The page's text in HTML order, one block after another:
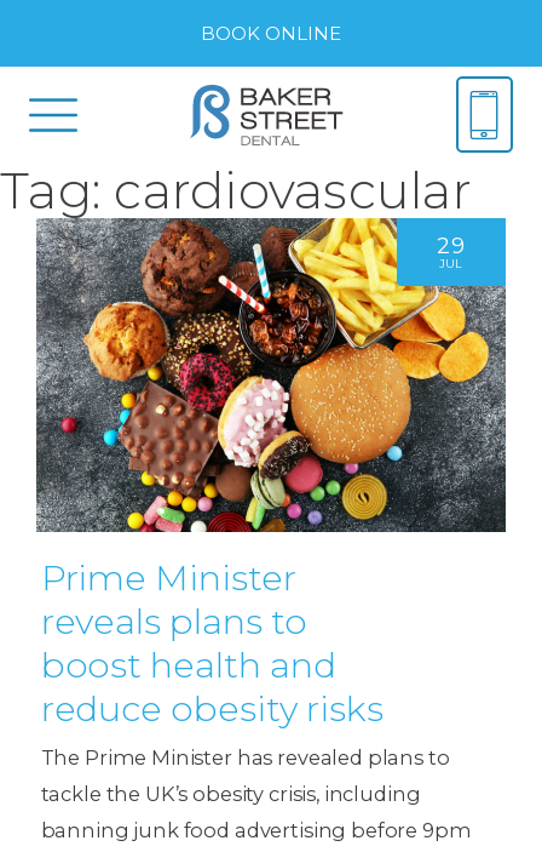
BOOK ONLINE
Tag: cardiovascular
29
JUL
Prime Minister
reveals plans to
boost health and
reduce obesity risks
The Prime Minister has revealed plans to
tackle the UK’s obesity crisis, including
banning junk food advertising before 9pm